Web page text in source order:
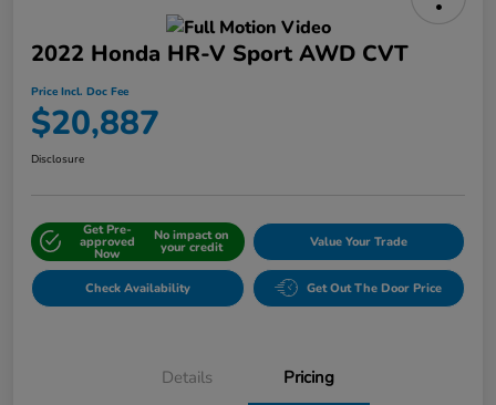
2022 Honda HR-V Sport AWD CVT
Price Incl. Doc Fee
$20,887
Disclosure
Get Pre-
approved
Now
No impact on
your credit Value Your Trade
Check Availability Get Out The Door Price
Details Pricing